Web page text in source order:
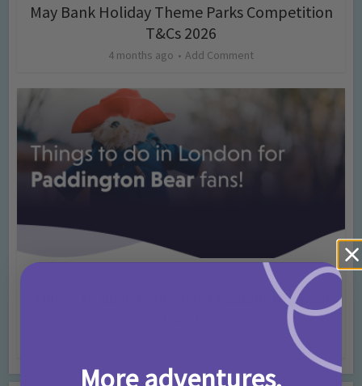
May Bank Holiday Theme Parks Competition
T&Cs 2026
4 months ago Add Comment
Rainy Days
Things to do in London for Paddington Bear
More adventures,